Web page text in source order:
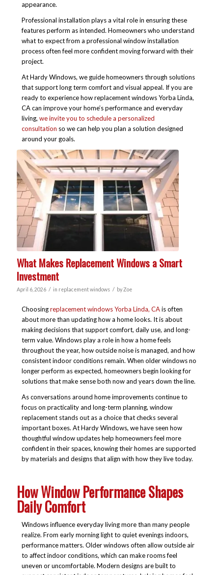
appearance.
Professional installation plays a vital role in ensuring these
features perform as intended. Homeowners who understand
what to expect from a professional window installation
process often feel more confident moving forward with their
project.
At Hardy Windows, we guide homeowners through solutions
that support long term comfort and visual appeal. If you are
ready to experience how replacement windows Yorba Linda,
CA can improve your home’s performance and everyday
living, we invite you to schedule a personalized
consultation so we can help you plan a solution designed
around your goals.
What Makes Replacement Windows a Smart
Investment
April 6, 2026 / in replacement windows / byZoe
Choosingreplacement windows Yorba Linda, CAis often
about more than updating how a home looks. It is about
making decisions that support comfort, daily use, and long-
term value. Windows play a role in how a home feels
throughout the year, how outside noise is managed, and how
consistent indoor conditions remain. When older windows no
longer perform as expected, homeowners begin looking for
solutions that make sense both now and years down the line.
As conversations around home improvements continue to
focus on practicality and long-term planning, window
replacement stands out as a choice that checks several
important boxes. At Hardy Windows, we have seen how
thoughtful window updates help homeowners feel more
confident in their spaces, knowing their homes are supported
by materials and designs that align with how they live today.
How Window Performance Shapes
Daily Comfort
Windows influence everyday living more than many people
realize. From early morning light to quiet evenings indoors,
performance matters. Older windows often allow outside air
to affect indoor conditions, which can make rooms feel
uneven or uncomfortable. Modern designs are built to